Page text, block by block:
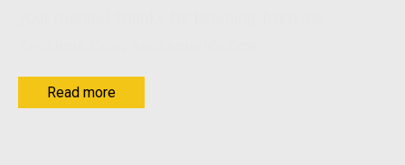
Read more